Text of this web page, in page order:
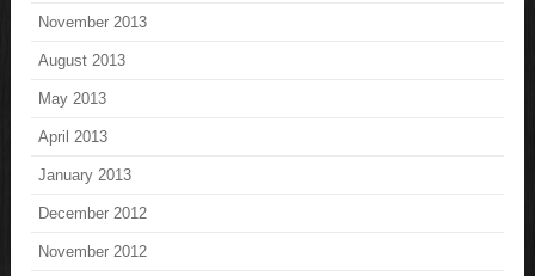
November 2013
August 2013
May 2013
April 2013
January 2013
December 2012
November 2012